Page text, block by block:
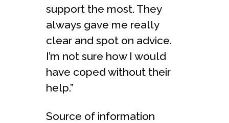
support the most. They
always gave me really
clear and spot on advice.
I’m not sure how I would
have coped without their
help.”
Source of information